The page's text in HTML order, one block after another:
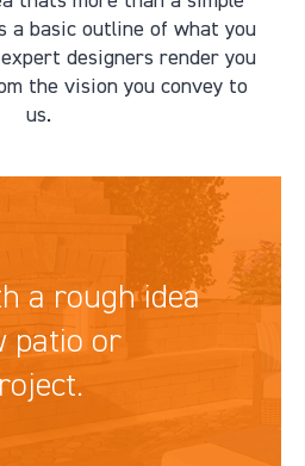
a basic outline of what you
designers render you
the vision you convey to
us.
a rough idea
patio or